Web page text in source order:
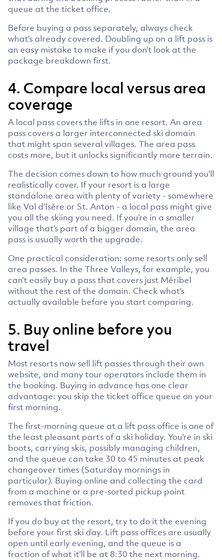
queue at the ticket office.
Before buying a pass separately, always check
what’s already covered. Doubling up on a lift pass is
an easy mistake to make if you don’t look at the
package breakdown first.
4. Compare local versus area
coverage
A local pass covers the lifts in one resort. An area
pass covers a larger interconnected ski domain
that might span several villages. The area pass
costs more, but it unlocks significantly more terrain.
The decision comes down to how much ground you’ll
realistically cover. If your resort is a large
standalone area with plenty of variety - somewhere
like Val d’Isère or St. Anton - a local pass might give
you all the skiing you need. If you’re in a smaller
village that’s part of a bigger domain, the area
pass is usually worth the upgrade.
One practical consideration: some resorts only sell
area passes. In the Three Valleys, for example, you
can’t easily buy a pass that covers just Méribel
without the rest of the domain. Check what’s
actually available before you start comparing.
5. Buy online before you
travel
Most resorts now sell lift passes through their own
website, and many tour operators include them in
the booking. Buying in advance has one clear
advantage: you skip the ticket office queue on your
first morning.
The first-morning queue at a lift pass office is one of
the least pleasant parts of a ski holiday. You’re in ski
boots, carrying skis, possibly managing children,
and the queue can take 30 to 45 minutes at peak
changeover times (Saturday mornings in
particular). Buying online and collecting the card
from a machine or a pre-sorted pickup point
removes that friction.
If you do buy at the resort, try to do it the evening
before your first ski day. Lift pass offices are usually
open until early evening, and the queue is a
fraction of what it’ll be at 8:30 the next morning.